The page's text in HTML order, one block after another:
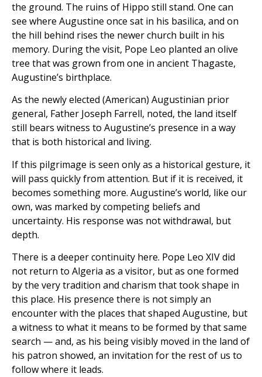
the ground. The ruins of Hippo still stand. One can
see where Augustine once sat in his basilica, and on
the hill behind rises the newer church built in his
memory. During the visit, Pope Leo planted an olive
tree that was grown from one in ancient Thagaste,
Augustine’s birthplace.
As the newly elected (American) Augustinian prior
general, Father Joseph Farrell, noted, the land itself
still bears witness to Augustine’s presence in a way
that is both historical and living.
If this pilgrimage is seen only as a historical gesture, it
will pass quickly from attention. But if it is received, it
becomes something more. Augustine’s world, like our
own, was marked by competing beliefs and
uncertainty. His response was not withdrawal, but
depth.
There is a deeper continuity here. Pope Leo XIV did
not return to Algeria as a visitor, but as one formed
by the very tradition and charism that took shape in
this place. His presence there is not simply an
encounter with the places that shaped Augustine, but
a witness to what it means to be formed by that same
search — and, as his being visibly moved in the land of
his patron showed, an invitation for the rest of us to
follow where it leads.